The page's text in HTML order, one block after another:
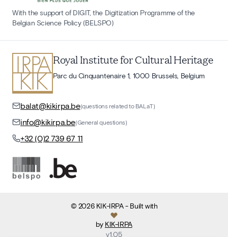
With the support of DIGIT, the Digitization Programme of the
Belgian Science Policy (BELSPO)
Royal Institute for Cultural Heritage
Parc du Cinquantenaire 1, 1000 Brussels, Belgium
balat@kikirpa.be(questions related to BALaT)
info@kikirpa.be(General questions)
+32 (0)2 739 67 11
© 2026 KIK-IRPA- Built with
by KIK-IRPA
v1.05